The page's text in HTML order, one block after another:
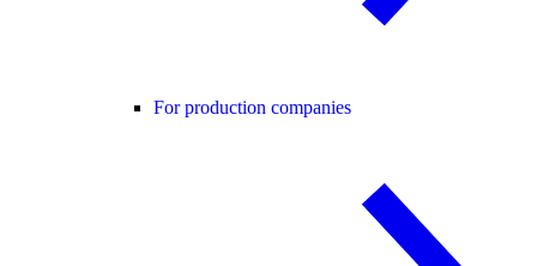
For production companies